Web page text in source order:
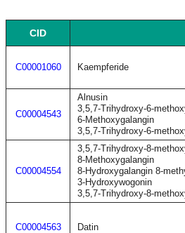
CID
C00001060 Kaempferide
C00004543
Alnusin
3,5,7-Trihydroxy-6-
6-Methoxygalangin
3,5,7-Trihydroxy-6-
C00004554
3,5,7-Trihydroxy-8-
8-Methoxygalangin
8-Hydroxygalangin 8-
3-Hydroxywogonin
3,5,7-Trihydroxy-8-
C00004563 Datin